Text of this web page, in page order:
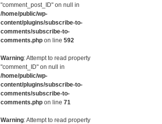
"comment_post_ID" on null in
/home/public/wp-
content/plugins/subscribe-to-
comments/subscribe-to-
comments.php on line 592
Warning: Attempt to read property
"comment_ID" on null in
/home/public/wp-
content/plugins/subscribe-to-
comments/subscribe-to-
comments.php on line 71
Warning: Attempt to read property